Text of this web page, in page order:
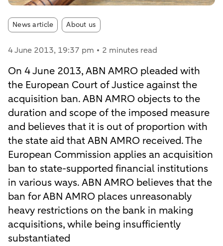
News article Article tags:
About us
4 June 2013, 19:37 pm 2 minutes read
On 4 June 2013, ABN AMRO pleaded with
the European Court of Justice against the
acquisition ban. ABN AMRO objects to the
duration and scope of the imposed measure
and believes that it is out of proportion with
the state aid that ABN AMRO received. The
European Commission applies an acquisition
ban to state-supported financial institutions
in various ways. ABN AMRO believes that the
ban for ABN AMRO places unreasonably
heavy restrictions on the bank in making
acquisitions, while being insufficiently
substantiated